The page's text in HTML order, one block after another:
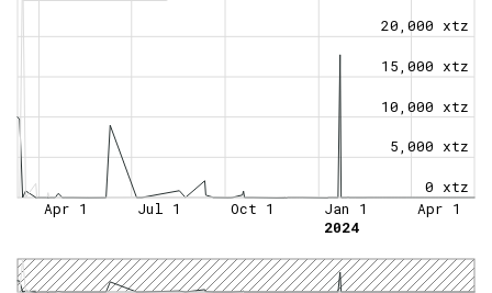
0 xtz
5,000 xtz
10,000 xtz
15,000 xtz
20,000 xtz
Apr 1 Jul 1 Oct 1
Jan 1
2024
Apr 1